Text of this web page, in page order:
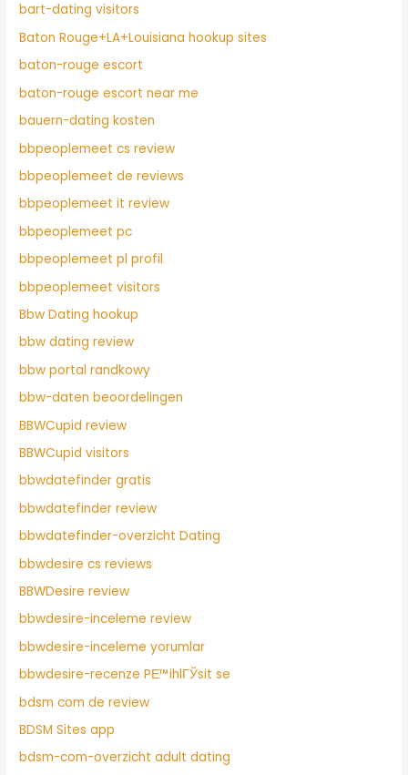
bart-dating visitors
Baton Rouge+LA+Louisiana hookup sites
baton-rouge escort
baton-rouge escort near me
bauern-dating kosten
bbpeoplemeet cs review
bbpeoplemeet de reviews
bbpeoplemeet it review
bbpeoplemeet pc
bbpeoplemeet pl profil
bbpeoplemeet visitors
Bbw Dating hookup
bbw dating review
bbw portal randkowy
bbw-daten beoordelingen
BBWCupid review
BBWCupid visitors
bbwdatefinder gratis
bbwdatefinder review
bbwdatefinder-overzicht Dating
bbwdesire cs reviews
BBWDesire review
bbwdesire-inceleme review
bbwdesire-inceleme yorumlar
bbwdesire-recenze PЕ™ihlГЎsit se
bdsm com de review
BDSM Sites app
bdsm-com-overzicht adult dating